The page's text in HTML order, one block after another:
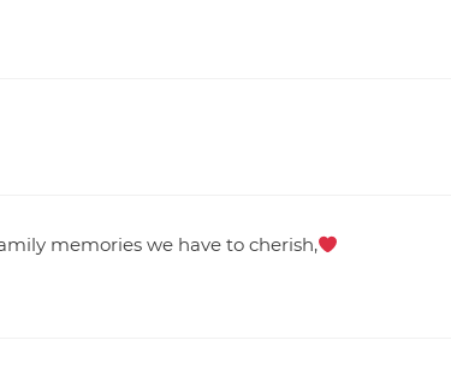
memories we have to cherish,